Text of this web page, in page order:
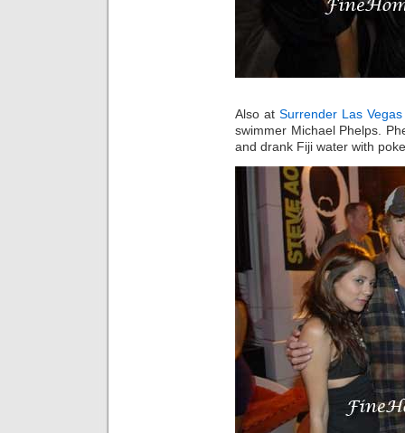
Also at Surrender Las Vegas
swimmer Michael Phelps.
and drank Fiji water with